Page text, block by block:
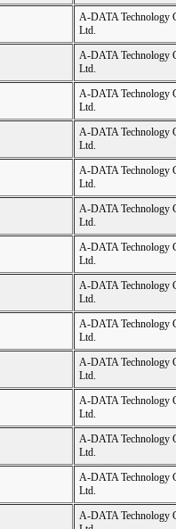
A-DATA Technology
Ltd.
A-DATA Technology
Ltd.
A-DATA Technology
Ltd.
A-DATA Technology
Ltd.
A-DATA Technology
Ltd.
A-DATA Technology
Ltd.
A-DATA Technology
Ltd.
A-DATA Technology
Ltd.
A-DATA Technology
Ltd.
A-DATA Technology
Ltd.
A-DATA Technology
Ltd.
A-DATA Technology
Ltd.
A-DATA Technology
Ltd.
A-DATA Technology